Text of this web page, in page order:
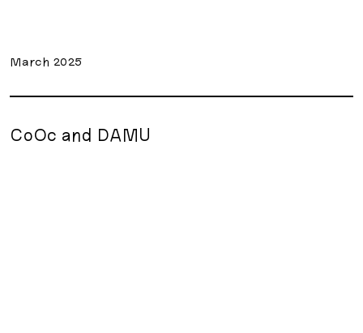
March 2025
CoOc and DAMU